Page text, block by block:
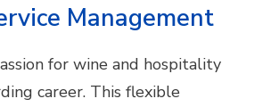
Management
for wine and hospitality
career. This flexible